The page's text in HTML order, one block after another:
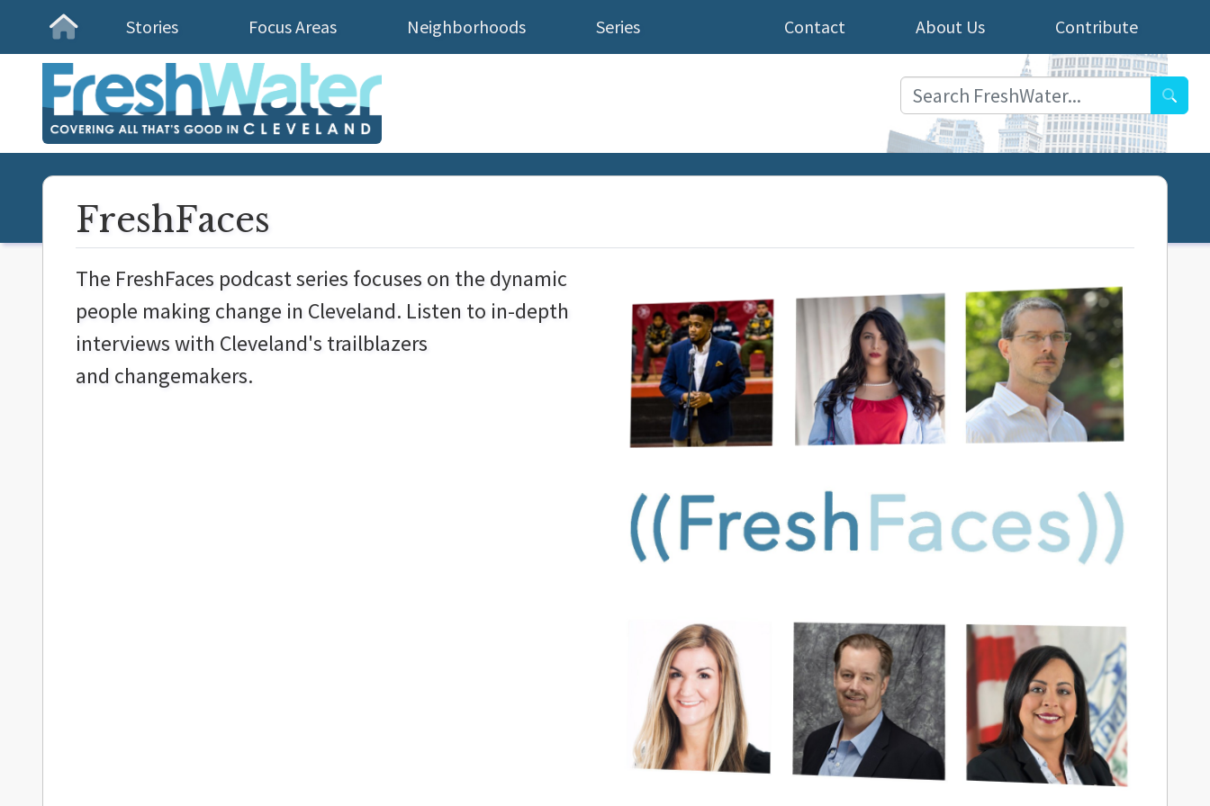
Homepage
Stories Focus Areas Neighborhoods Series Contribute
About Us
Contact
FreshFaces
The FreshFaces podcast series focuses on the dynamic
people making change in Cleveland. Listen to in-depth
interviews with Cleveland's trailblazers
and changemakers.